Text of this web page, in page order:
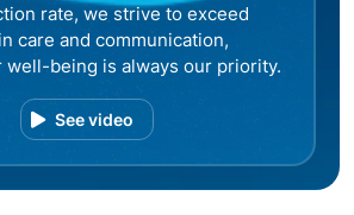
rate, we strive to exceed
care and communication,
well-being is always our priority.
See video